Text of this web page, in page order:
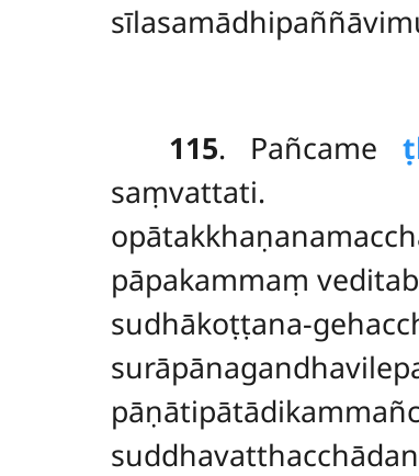
115. Pañcame
pāpakammaṃ
sudhākoṭṭana-